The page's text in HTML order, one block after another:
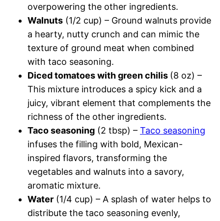
overpowering the other ingredients.
Walnuts (1/2 cup) – Ground walnuts provide
a hearty, nutty crunch and can mimic the
texture of ground meat when combined
with taco seasoning.
Diced tomatoes with green chilis (8 oz) –
This mixture introduces a spicy kick and a
juicy, vibrant element that complements the
richness of the other ingredients.
Taco seasoning (2 tbsp) – Taco seasoning
infuses the filling with bold, Mexican-
inspired flavors, transforming the
vegetables and walnuts into a savory,
aromatic mixture.
Water (1/4 cup) – A splash of water helps to
distribute the taco seasoning evenly,